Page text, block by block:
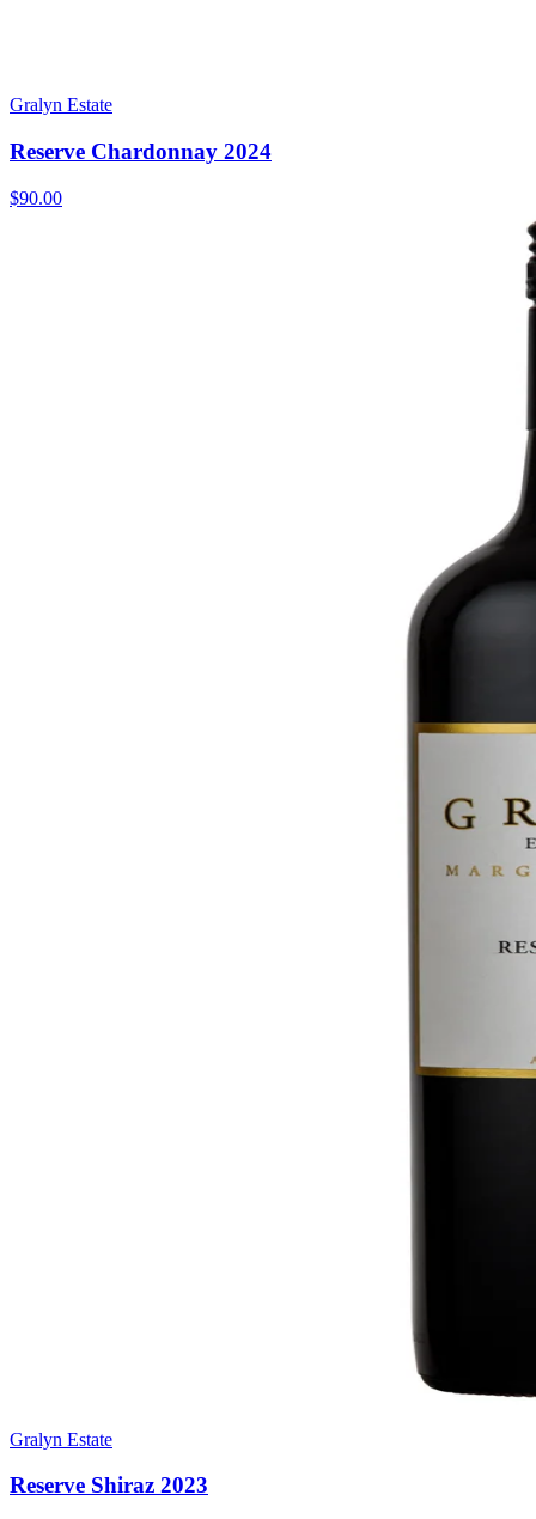
Gralyn Estate
Reserve Chardonnay 2024
$90.00
Gralyn Estate
Reserve Shiraz 2023